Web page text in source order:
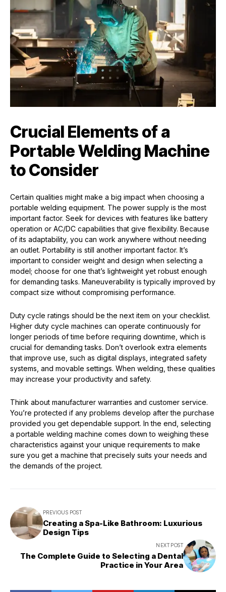
Crucial Elements of a
Portable Welding Machine
to Consider
Certain qualities might make a big impact when choosing a
portable welding equipment. The power supply is the most
important factor. Seek for devices with features like battery
operation or AC/DC capabilities that give flexibility. Because
of its adaptability, you can work anywhere without needing
an outlet. Portability is still another important factor. It’s
important to consider weight and design when selecting a
model; choose for one that’s lightweight yet robust enough
for demanding tasks. Maneuverability is typically improved by
compact size without compromising performance.
Duty cycle ratings should be the next item on your checklist.
Higher duty cycle machines can operate continuously for
longer periods of time before requiring downtime, which is
crucial for demanding tasks. Don’t overlook extra elements
that improve use, such as digital displays, integrated safety
systems, and movable settings. When welding, these qualities
may increase your productivity and safety.
Think about manufacturer warranties and customer service.
You’re protected if any problems develop after the purchase
provided you get dependable support. In the end, selecting
a portable welding machine comes down to weighing these
characteristics against your unique requirements to make
sure you get a machine that precisely suits your needs and
the demands of the project.
PREVIOUS POST
Creating a Spa-Like Bathroom: Luxurious
Design Tips
NEXT POST
The Complete Guide to Selecting a Dental
Practice in Your Area